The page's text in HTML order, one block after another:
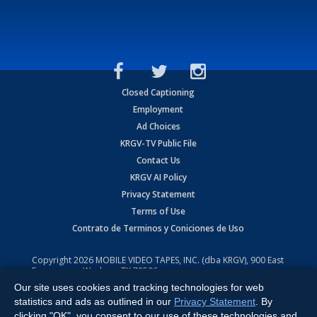
Closed Captioning
Employment
Ad Choices
KRGV-TV Public File
Contact Us
KRGV AI Policy
Privacy Statement
Terms of Use
Contrato de Terminos y Coniciones de Uso
Copyright2026 MOBILE VIDEO TAPES, INC. (dba KRGV), 900 East
Expressway, Weslaco, TX 78596.
All Rights Reserved. Powered by:Ruby Shore Software
Our site uses cookies and tracking technologies for web
statistics and ads as outlined in our Privacy Statement . By